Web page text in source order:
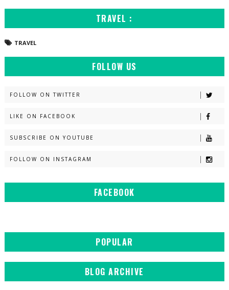
TRAVEL :
TRAVEL
FOLLOW US
FOLLOW ON TWITTER
LIKE ON FACEBOOK
SUBSCRIBE ON YOUTUBE
FOLLOW ON INSTAGRAM
FACEBOOK
POPULAR
BLOG ARCHIVE